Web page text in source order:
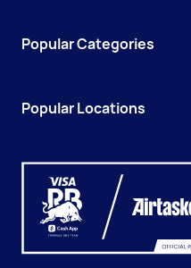
Popular Categories
Popular Locations